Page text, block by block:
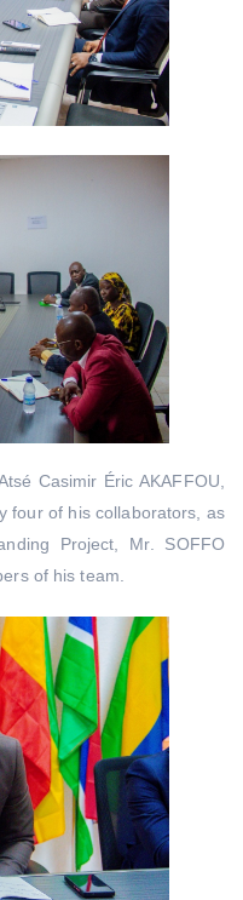
Casimir Éric AKAFFOU,
four of his collaborators, as
Project, Mr. SOFFO
of his team.